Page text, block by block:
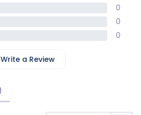
0
0
0
Write a Review